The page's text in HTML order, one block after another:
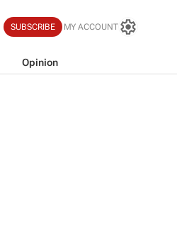
SUBSCRIBE MY ACCOUNT
Opinion